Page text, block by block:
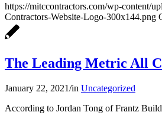
https://mitccontractors.com/wp-content/
Contractors-Website-Logo-300x144.png
The Leading Metric All
January 22, 2021/in Uncategorized
According to Jordan Tong of Frantz